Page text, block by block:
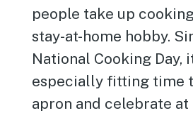
people take up
stay-at-home hobby.
National Cooking Day,
especially fitting time
apron and celebrate